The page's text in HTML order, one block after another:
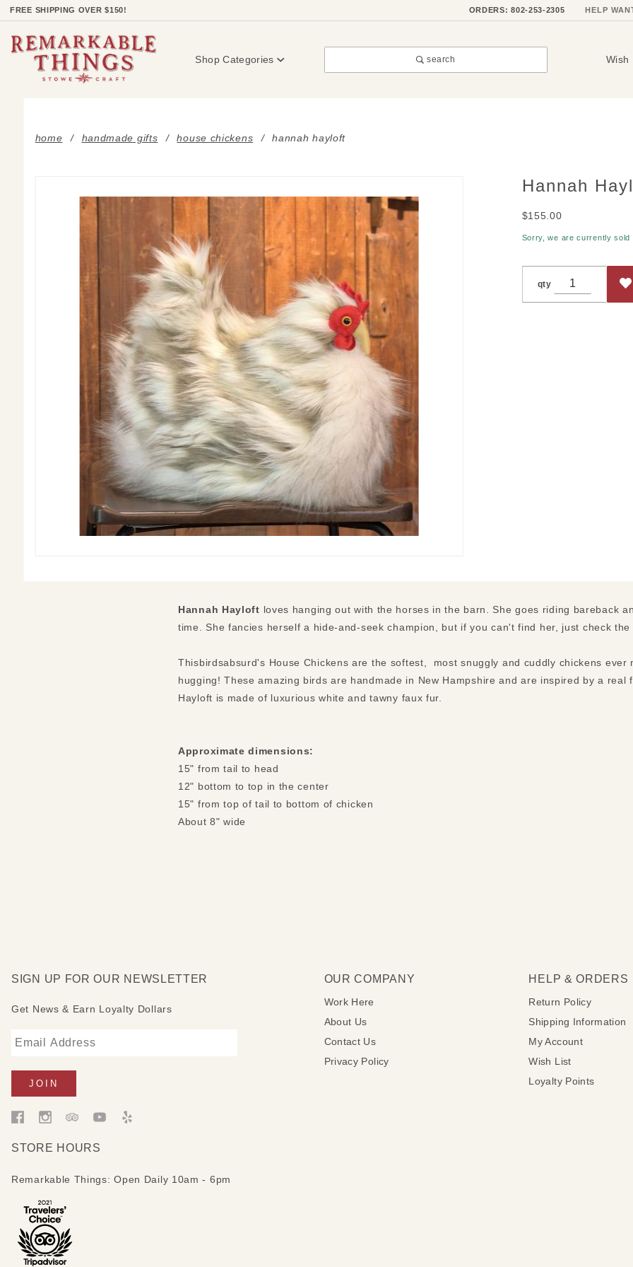
FREE SHIPPING OVER $150! ORDERS: 802-253-2305 HELP
Shop Categories search Wish
home handmade gifts house chickens hannah hayloft
PurchaseHannah
$155.00
Sorry, we are currently sold
qty
Hannah Hayloft loves hanging out with the horses in the barn. She goes riding bareback
time. She fancies herself a hide-and-seek champion, but if you can't find her, just check the
Thisbirdsabsurd's House Chickens are the softest, most snuggly and cuddly chickens ever
hugging! These amazing birds are handmade in New Hampshire and are inspired by a real
Hayloft is made of luxurious white and tawny faux fur.
Approximate dimensions:
15" from tail to head
12" bottom to top in the center
15" from top of tail to bottom of chicken
About 8" wide
SIGN UP FOR OUR NEWSLETTER
Get News & Earn Loyalty Dollars
STORE HOURS
Remarkable Things: Open Daily 10am - 6pm
OUR COMPANY
Work Here
About Us
Contact Us
Privacy Policy
HELP & ORDERS
Return Policy
Shipping Information
My Account
Wish List
Loyalty Points